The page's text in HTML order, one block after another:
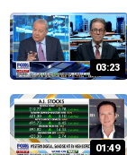
03:23
01:49